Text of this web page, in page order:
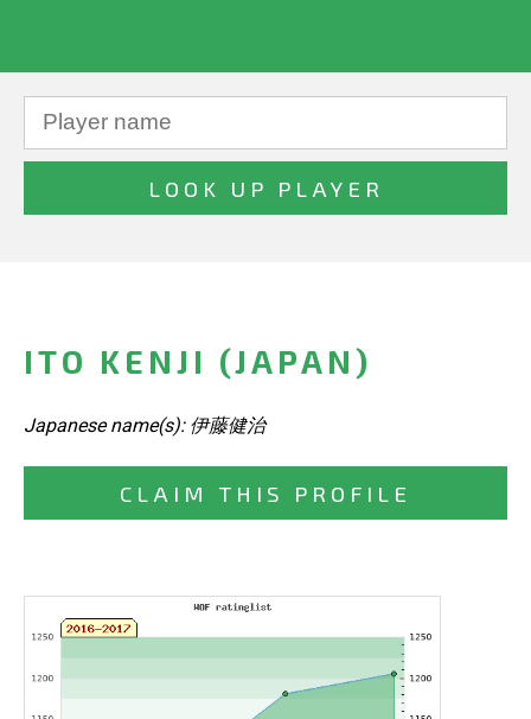
ITO KENJI (JAPAN)
Japanese name(s): 伊藤健治
CLAIM THIS PROFILE